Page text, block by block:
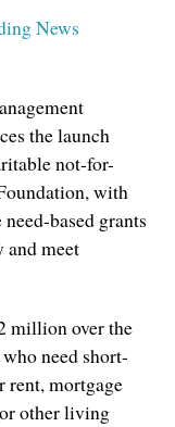
the launch
not-for-
with
based grants
and meet
million over the
need short-
rent, mortgage
other living